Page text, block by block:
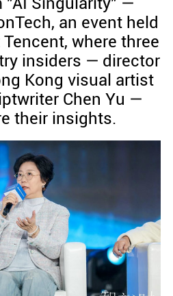
an event held
where three
insiders — director
Kong visual artist
Chen Yu —
their insights.